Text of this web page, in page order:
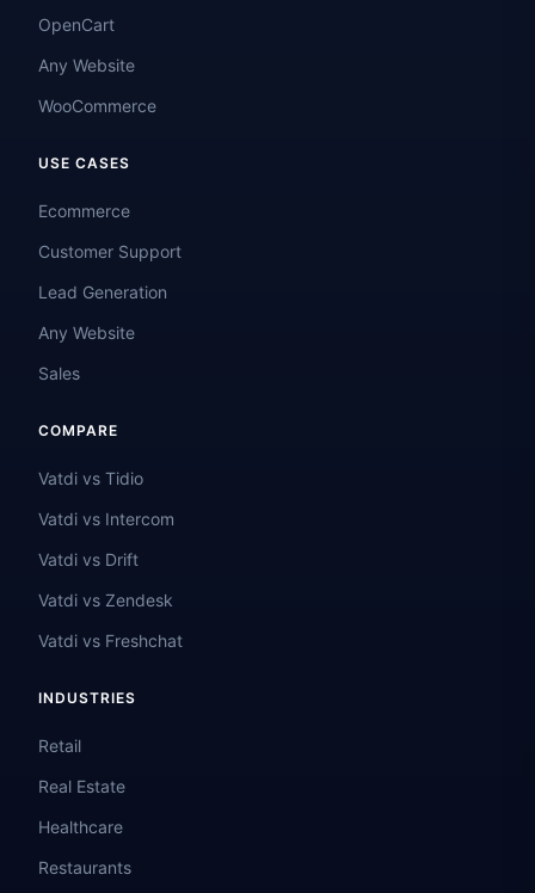
OpenCart
Any Website
WooCommerce
USE CASES
Ecommerce
Customer Support
Lead Generation
Any Website
Sales
COMPARE
Vatdi vs Tidio
Vatdi vs Intercom
Vatdi vs Drift
Vatdi vs Zendesk
Vatdi vs Freshchat
INDUSTRIES
Retail
Real Estate
Healthcare
Restaurants